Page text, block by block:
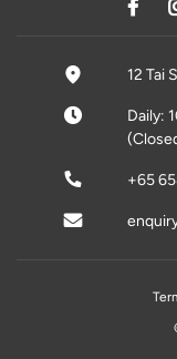
12 Tai
Daily:
+65